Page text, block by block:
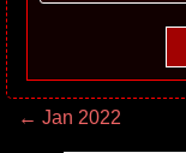
← Jan 2022